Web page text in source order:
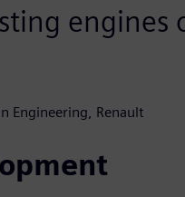
engines
Engineering, Renault